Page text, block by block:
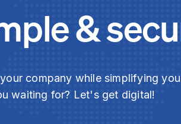
&
company while simplifying
waiting for? Let's get digital!